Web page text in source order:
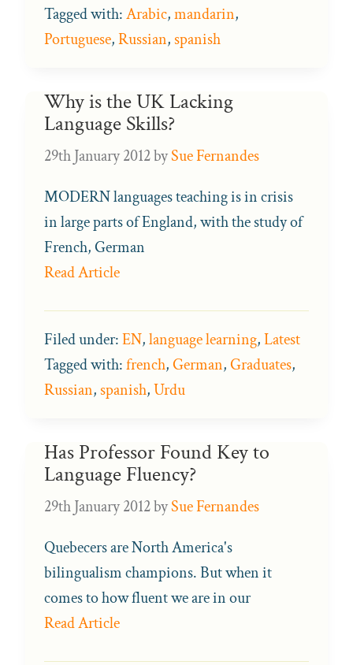
Tagged with:Arabic,mandarin,
Portuguese,Russian,spanish
Why is the UK Lacking
Language Skills?
29th January 2012bySue Fernandes
MODERN languages teaching is in crisis
in large parts of England, with the study of
French, German
Read Article
Filed under:EN,language learning,Latest
Tagged with:french,German,Graduates,
Russian,spanish,Urdu
Has Professor Found Key to
Language Fluency?
29th January 2012bySue Fernandes
Quebecers are North America's
bilingualism champions. But when it
comes to how fluent we are in our
Read Article